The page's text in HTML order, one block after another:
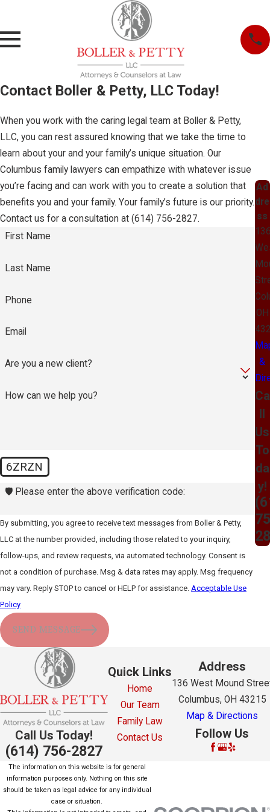
Contact Boller & Petty, LLC Today!
When you work with the caring legal team at Boller & Petty,
LLC, you can rest assured knowing that we take the time to
learn about your and your family’s unique situation. Our
Columbus family lawyers can empathize with whatever issue
you’re facing and can work with you to create a solution that
benefits you and your family. Your family’s future is our priority.
Contact us for a consultation at (614) 756-2827.
First Name
Last Name
Phone
Email
Are you a new client?
How can we help you?
6ZRZN
🛡️ Please enter the above verification code:
By submitting, you agree to receive text messages from Boller & Petty,
LLC at the number provided, including those related to your inquiry,
follow-ups, and review requests, via automated technology. Consent is
not a condition of purchase. Msg & data rates may apply. Msg frequency
may vary. Reply STOP to cancel or HELP for assistance. Acceptable Use
Policy
SEND MESSAGE
Ad
dre
ss
OH
&
Ca
ll
Us
To
da
y!
Call Us Today!
(614) 756-2827
Quick Links
Home
Our Team
Family Law
Contact Us
Address
136 West Mound
Columbus, OH 43215
Map & Directions
Follow Us
The information on this website is for general
information purposes only. Nothing on this site
should be taken as legal advice for any individual
case or situation.